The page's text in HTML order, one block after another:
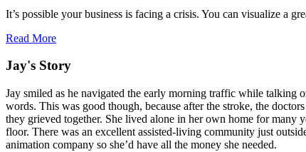
It’s possible your business is facing a crisis. You can visualize a
Read More
Jay's Story
Jay smiled as he navigated the early morning traffic while talking
words. This was good though, because after the stroke, the
they grieved together. She lived alone in her own home for many
floor. There was an excellent assisted-living community just
animation company so she’d have all the money she needed.